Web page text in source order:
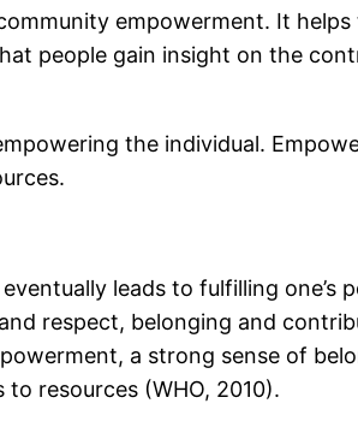
empowerment. It
people gain insight on the
the individual.
leads to fulfilling
respect, belonging and
a strong sense of
resources (WHO, 2010).